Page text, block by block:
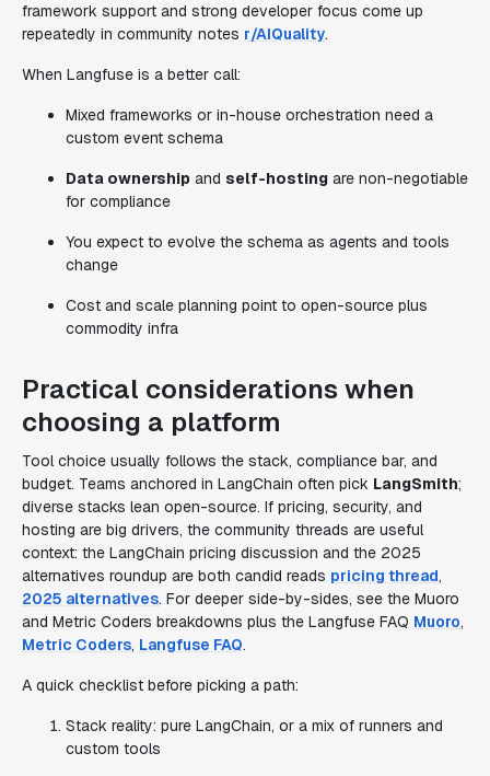
framework support and strong developer focus come up
repeatedly in community notes r/AIQuality.
When Langfuse is a better call:
Mixed frameworks or in-house orchestration need a
custom event schema
Data ownership and self-hosting are non-negotiable
for compliance
You expect to evolve the schema as agents and tools
change
Cost and scale planning point to open-source plus
commodity infra
Practical considerations when
choosing a platform
Tool choice usually follows the stack, compliance bar, and
budget. Teams anchored in LangChain often pick LangSmith;
diverse stacks lean open-source. If pricing, security, and
hosting are big drivers, the community threads are useful
context: the LangChain pricing discussion and the 2025
alternatives roundup are both candid reads pricing thread,
2025 alternatives. For deeper side-by-sides, see the Muoro
and Metric Coders breakdowns plus the Langfuse FAQ Muoro,
Metric Coders, Langfuse FAQ.
A quick checklist before picking a path:
Stack reality: pure LangChain, or a mix of runners and
custom tools